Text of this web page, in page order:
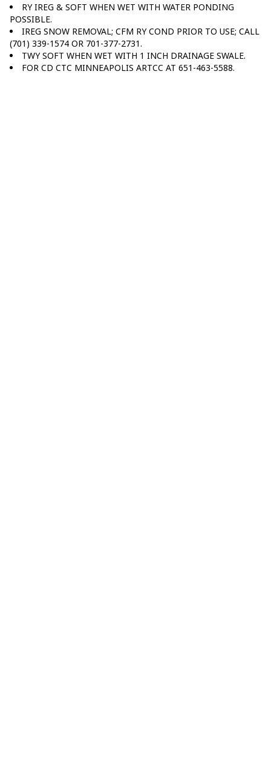
RY IREG & SOFT WHEN WET WITH WATER PONDING
POSSIBLE.
IREG SNOW REMOVAL; CFM RY COND PRIOR TO USE; CALL
(701) 339-1574 OR 701-377-2731.
TWY SOFT WHEN WET WITH 1 INCH DRAINAGE SWALE.
FOR CD CTC MINNEAPOLIS ARTCC AT 651-463-5588.